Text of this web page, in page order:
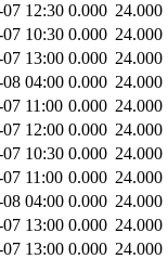
12:30 0.000 24.000
10:30 0.000 24.000
13:00 0.000 24.000
04:00 0.000 24.000
11:00 0.000 24.000
12:00 0.000 24.000
10:30 0.000 24.000
11:00 0.000 24.000
04:00 0.000 24.000
13:00 0.000 24.000
13:00 0.000 24.000